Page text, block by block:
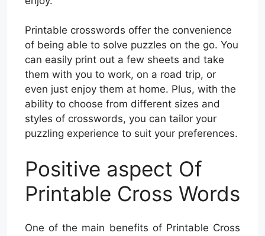
Printable crosswords offer the convenience
of being able to solve puzzles on the go. You
can easily print out a few sheets and take
them with you to work, on a road trip, or
even just enjoy them at home. Plus, with the
ability to choose from different sizes and
styles of crosswords, you can tailor your
puzzling experience to suit your preferences.
Positive aspect Of
Printable Cross Words
One of the main benefits of Printable Cross